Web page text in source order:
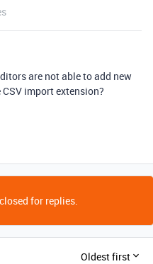
are not able to add new
import extension?
for replies.
Oldest first